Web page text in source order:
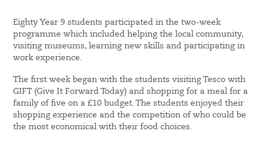
Eighty Year 9 students participated in the two-week
programme which included helping the local community,
visiting museums, learning new skills and participating in
work experience.
The first week began with the students visiting Tesco with
GIFT (Give It Forward Today) and shopping for a meal for a
family of five on a £10 budget. The students enjoyed their
shopping experience and the competition of who could be
the most economical with their food choices.